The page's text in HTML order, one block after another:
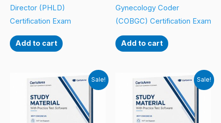
Director (PHLD)
Certification Exam
Add to cart
Gynecology Coder
(COBGC) Certification Exam
Add to cart
Sale! Sale!